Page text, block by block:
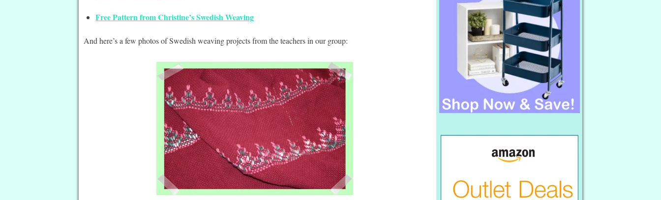
Free Pattern from Christine’s Swedish Weaving
And here’s a few photos of Swedish weaving projects from the teachers in our group: